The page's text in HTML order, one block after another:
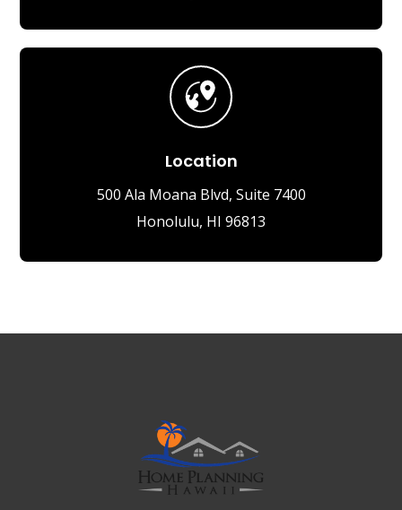
Location
500 Ala Moana Blvd, Suite 7400
Honolulu, HI 96813